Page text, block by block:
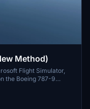
Method)
Flight Simulator,
the Boeing 787-9
Updates include
adjustments.